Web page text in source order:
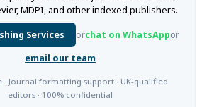
MDPI, and other indexed publishers.
Services orchat on WhatsAppor
email our team
· Journal formatting support · UK-qualified
editors · 100% confidential